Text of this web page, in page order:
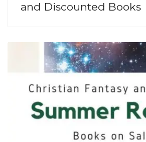
and Discounted Books